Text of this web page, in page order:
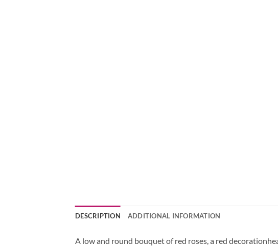
DESCRIPTION ADDITIONAL INFORMATION
A low and round bouquet of red roses, a red